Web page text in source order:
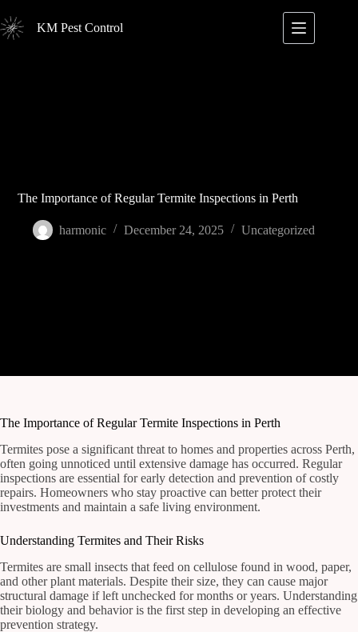
to
content
KM Pest Control
The Importance of Regular Termite Inspections in Perth
harmonic December 24, 2025 Uncategorized
The Importance of Regular Termite Inspections in Perth
Termites pose a significant threat to homes and properties across Perth,
often going unnoticed until extensive damage has occurred. Regular
inspections are essential for early detection and prevention of costly
repairs. Homeowners who stay proactive can better protect their
investments and maintain a safe living environment.
Understanding Termites and Their Risks
Termites are small insects that feed on cellulose found in wood, paper,
and other plant materials. Despite their size, they can cause major
structural damage if left unchecked for months or years. Understanding
their biology and behavior is the first step in developing an effective
prevention strategy.